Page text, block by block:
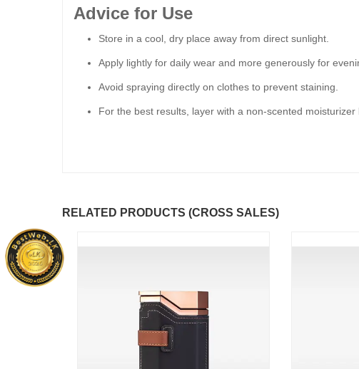
Advice for Use
Store in a cool, dry place away from direct sunlight.
Apply lightly for daily wear and more generously for
Avoid spraying directly on clothes to prevent staining.
For the best results, layer with a non-scented moisturizer
RELATED PRODUCTS (CROSS SALES)